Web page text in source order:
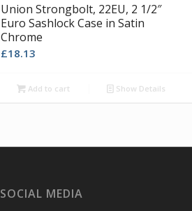
Union Strongbolt, 22EU, 2 1/2″
Euro Sashlock Case in Satin
Chrome
£18.13
Add to cart Show Details
SOCIAL MEDIA